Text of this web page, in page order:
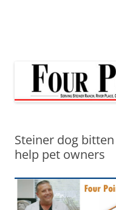
Steiner dog
help pet owners